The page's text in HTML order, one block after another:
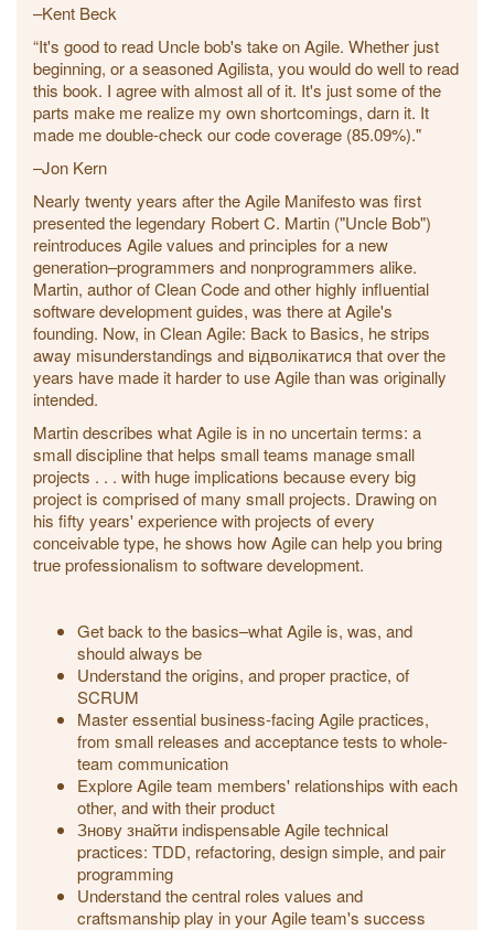
–Kent Beck
“It's good to read Uncle bob's take on Agile. Whether just
beginning, or a seasoned Agilista, you would do well to read
this book. I agree with almost all of it. It's just some of the
parts make me realize my own shortcomings, darn it. It
made me double-check our code coverage (85.09%)."
–Jon Kern
Nearly twenty years after the Agile Manifesto was first
presented the legendary Robert C. Martin ("Uncle Bob")
reintroduces Agile values and principles for a new
generation–programmers and nonprogrammers alike.
Martin, author of Clean Code and other highly influential
software development guides, was there at Agile's
founding. Now, in Clean Agile: Back to Basics, he strips
away misunderstandings and відволікатися that over the
years have made it harder to use Agile than was originally
intended.
Martin describes what Agile is in no uncertain terms: a
small discipline that helps small teams manage small
projects . . . with huge implications because every big
project is comprised of many small projects. Drawing on
his fifty years' experience with projects of every
conceivable type, he shows how Agile can help you bring
true professionalism to software development.
Get back to the basics–what Agile is, was, and
should always be
Understand the origins, and proper practice, of
SCRUM
Master essential business-facing Agile practices,
from small releases and acceptance tests to whole-
team communication
Explore Agile team members' relationships with each
other, and with their product
Знову знайти indispensable Agile technical
practices: TDD, refactoring, design simple, and pair
programming
Understand the central roles values and
craftsmanship play in your Agile team's success